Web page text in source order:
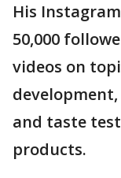
His
50,000
videos on
and taste
products.